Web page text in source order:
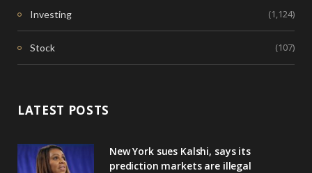
Investing (1,124)
Stock (107)
LATEST POSTS
New York sues Kalshi, says its
prediction markets are illegal